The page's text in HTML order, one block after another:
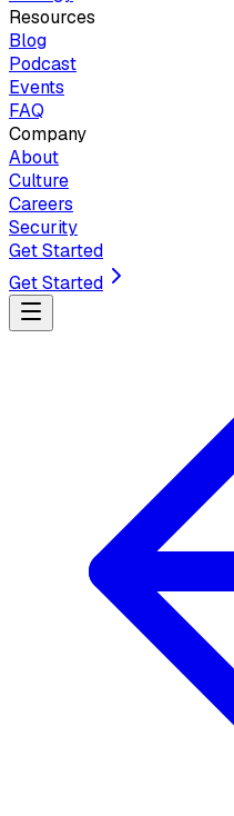
Resources
Blog
Podcast
Events
FAQ
Company
About
Culture
Careers
Security
Get Started
Get Started